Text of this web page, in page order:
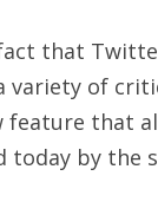
that
variety of
feature that
today by